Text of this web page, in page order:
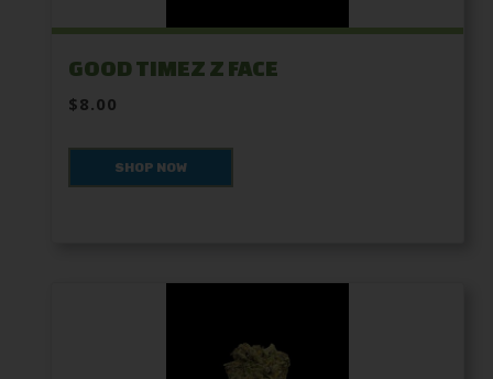
GOOD TIMEZ Z FACE
$8.00
SHOP NOW